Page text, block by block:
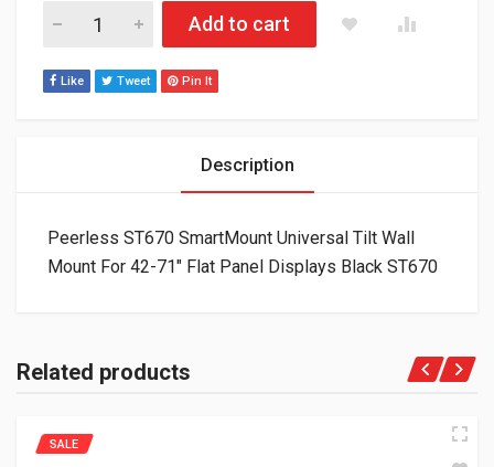
Peerless ST670 SmartMount Universal Tilt Wall Mount For
Add to cart
Like Tweet Pin It
Description
Peerless ST670 SmartMount Universal Tilt Wall
Mount For 42-71″ Flat Panel Displays Black ST670
Related products
SALE